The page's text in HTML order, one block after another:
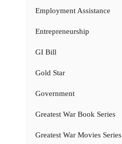
Employment Assistance
Entrepreneurship
GI Bill
Gold Star
Government
Greatest War Book Series
Greatest War Movies Series